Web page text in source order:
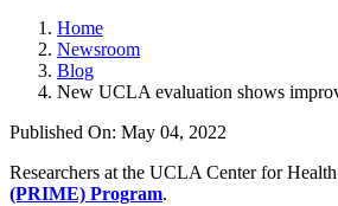
Home
Newsroom
Blog
New UCLA evaluation shows
Published On: May 04, 2022
Researchers at the UCLA Center for
(PRIME) Program.